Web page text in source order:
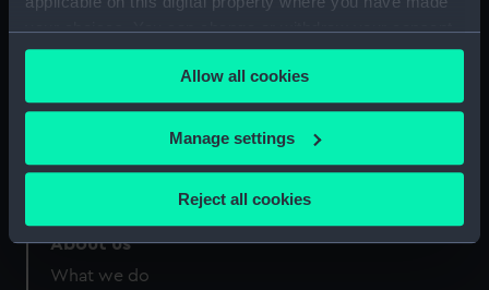
your choices. You can change or withdraw your consent
any time from the Cookie Declaration or by clicking on
the Privacy trigger icon.
If you allow, we would also like to:
Collect information about your geographical
location which can be accurate to within several
Identify your device by actively scanning it for
specific characteristics (fingerprinting)
Allow all cookies
Manage settings
Reject all cookies
Our sites
About us
What we do